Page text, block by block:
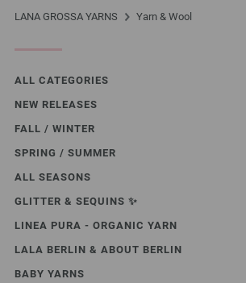
LANA GROSSA YARNS Yarn & Wool
ALL CATEGORIES
NEW RELEASES
FALL / WINTER
SPRING / SUMMER
ALL SEASONS
GLITTER & SEQUINS ✨️
LINEA PURA - ORGANIC YARN
LALA BERLIN & ABOUT BERLIN
BABY YARNS